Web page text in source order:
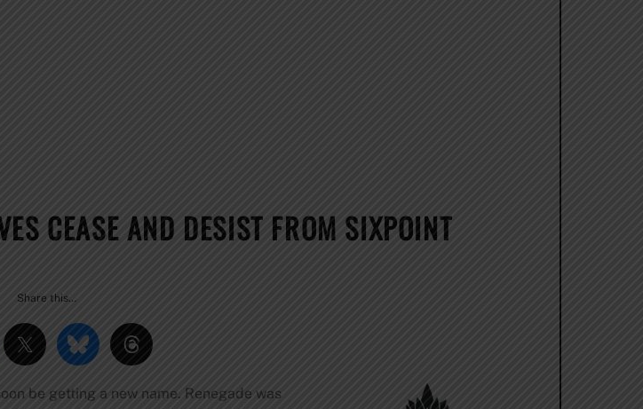
CEASE AND DESIST FROM SIXPOINT
Share this…
be getting a new name. Renegade was